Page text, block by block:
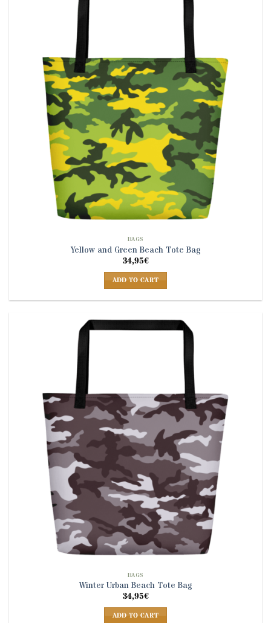
BAGS
Yellow and Green Beach Tote Bag
34,95€
ADD TO CART
BAGS
Winter Urban Beach Tote Bag
34,95€
ADD TO CART